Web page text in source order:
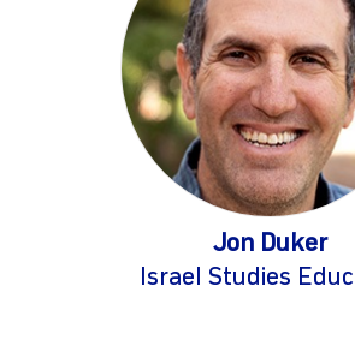
Jon Duker
Israel Studies